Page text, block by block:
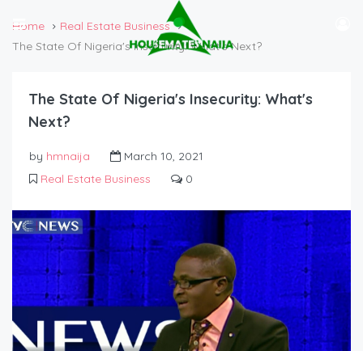
Home
Real Estate Business
The State Of Nigeria's Insecurity: What's Next?
The State Of Nigeria's Insecurity: What's
Next?
by hmnaija
March 10, 2021
Real Estate Business
0